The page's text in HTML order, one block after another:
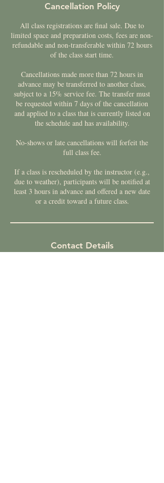
Cancellation Policy
All class registrations are final sale. Due to
limited space and preparation costs, fees are non-
refundable and non-transferable within 72 hours
of the class start time.
Cancellations made more than 72 hours in
advance may be transferred to another class,
subject to a 15% service fee. The transfer must
be requested within 7 days of the cancellation
and applied to a class that is currently listed on
the schedule and has availability.
No-shows or late cancellations will forfeit the
full class fee.
If a class is rescheduled by the instructor (e.g.,
due to weather), participants will be notified at
least 3 hours in advance and offered a new date
or a credit toward a future class.
Contact Details